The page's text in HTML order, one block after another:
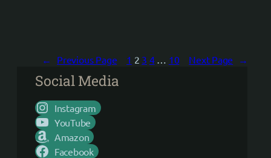
← Previous Page 1 2 3 4 10 Next Page →
Social Media
Instagram
YouTube
Amazon
Facebook